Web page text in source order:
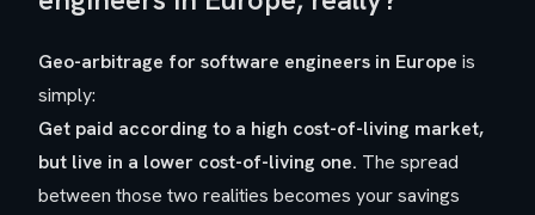
Geo-arbitrage for software engineers in Europe is
simply:
Get paid according to a high cost-of-living market,
but live in a lower cost-of-living one. The spread
between those two realities becomes your savings